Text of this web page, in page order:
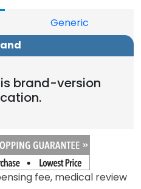
Generic
brand-version
fee, medical review